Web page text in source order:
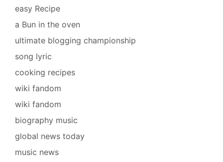
easy Recipe
a Bun in the oven
ultimate blogging championship
song lyric
cooking recipes
wiki fandom
wiki fandom
biography music
global news today
music news